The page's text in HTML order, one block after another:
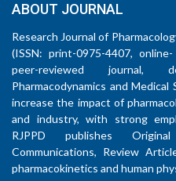
ABOUT JOURNAL
Research Journal of
(ISSN: print-0975-4407,
peer-reviewed journal,
Pharmacodynamics and
increase the impact of
and industry, with strong
RJPPD publishes
Communications, Review
pharmacokinetics and human